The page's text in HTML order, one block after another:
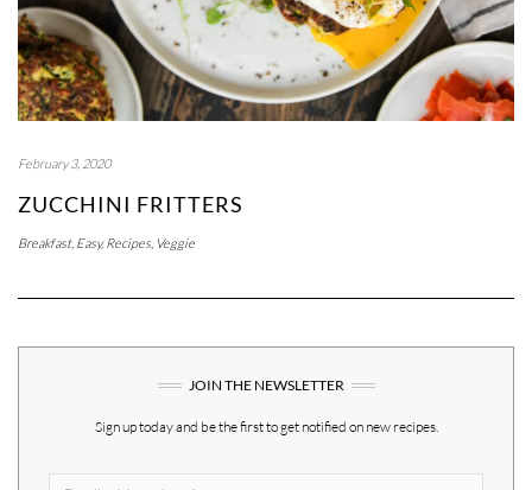
February 3, 2020
ZUCCHINI FRITTERS
Breakfast, Easy,Recipes, Veggie
JOIN THE NEWSLETTER
Sign up today and be the first to get notified on new recipes.